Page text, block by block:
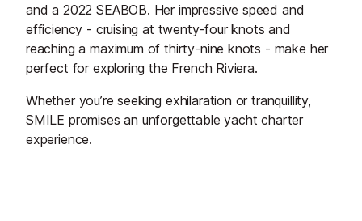
and a 2022 SEABOB. Her impressive speed and
efficiency - cruising at twenty-four knots and
reaching a maximum of thirty-nine knots - make her
perfect for exploring the French Riviera.
Whether you’re seeking exhilaration or tranquillity,
SMILE promises an unforgettable yacht charter
experience.